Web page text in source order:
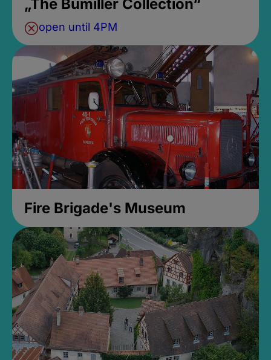
„The Bumiller Collection“
open until 4PM
Fire Brigade's Museum